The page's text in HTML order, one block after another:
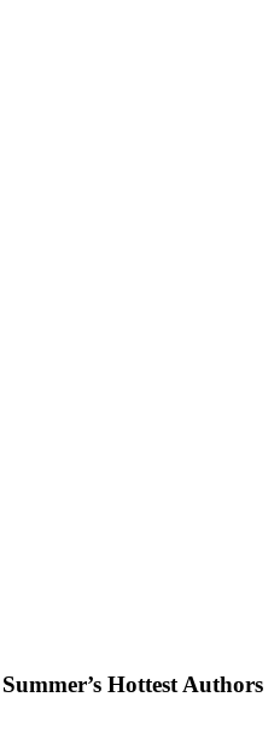
Hottest Authors